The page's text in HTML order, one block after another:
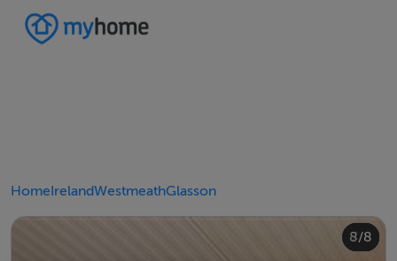
HomeIrelandWestmeathGlasson
1/8
2/8
3/8
4/8
5/8
6/8
7/8
8/8